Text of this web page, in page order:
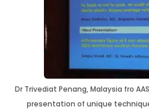
Dr Trivediat Penang, Malaysia fro
presentation of unique